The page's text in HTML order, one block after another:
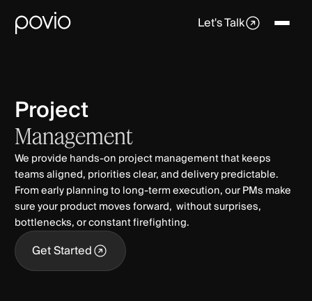
Let's Talk
Project
Management
We provide hands‑on project management that keeps
teams aligned, priorities clear, and delivery predictable.
From early planning to long‑term execution, our PMs make
sure your product moves forward, without surprises,
bottlenecks, or constant firefighting.
Get Started
Get Started